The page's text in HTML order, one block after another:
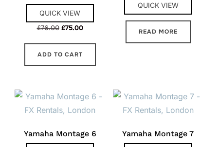
QUICK VIEW
£76.00 Original
was:
£75.00Current
ADD TO CART
QUICK VIEW
READ MORE
Yamaha Montage 6 Yamaha Montage 7